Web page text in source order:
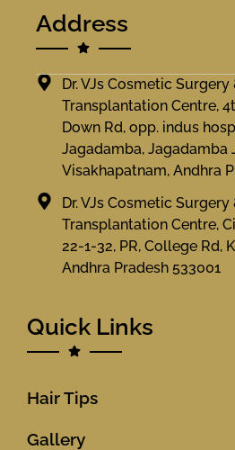
Address
Dr. VJs Cosmetic Surgery
Transplantation Centre,
Down Rd, opp. indus
Jagadamba, Jagadamba
Visakhapatnam, Andhra
Dr. VJs Cosmetic Surgery
Transplantation Centre,
22-1-32, PR, College Rd,
Andhra Pradesh 533001
Quick Links
Hair Tips
Gallery